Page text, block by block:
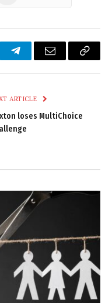
TelegramEmail
Copy
ARTICLE
loses MultiChoice